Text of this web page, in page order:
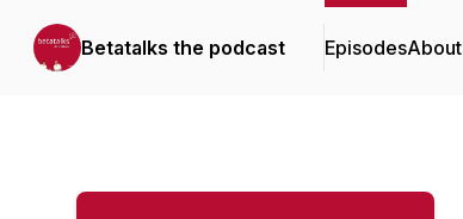
Betatalks the podcast EpisodesAbout